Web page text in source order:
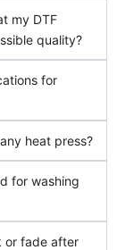
my DTF
quality?
for
heat press?
for washing
or fade after